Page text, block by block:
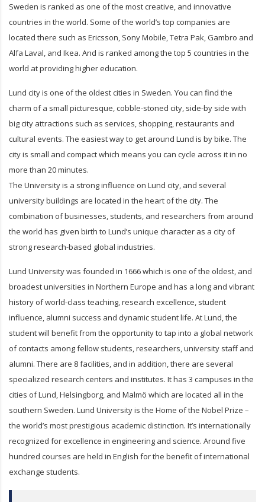
Sweden is ranked as one of the most creative, and innovative
countries in the world. Some of the world’s top companies are
located there such as Ericsson, Sony Mobile, Tetra Pak, Gambro and
Alfa Laval, and Ikea. And is ranked among the top 5 countries in the
world at providing higher education.
Lund city is one of the oldest cities in Sweden. You can find the
charm of a small picturesque, cobble-stoned city, side-by side with
big city attractions such as services, shopping, restaurants and
cultural events. The easiest way to get around Lund is by bike. The
city is small and compact which means you can cycle across it in no
more than 20 minutes.
The University is a strong influence on Lund city, and several
university buildings are located in the heart of the city. The
combination of businesses, students, and researchers from around
the world has given birth to Lund’s unique character as a city of
strong research-based global industries.
Lund University was founded in 1666 which is one of the oldest, and
broadest universities in Northern Europe and has a long and vibrant
history of world-class teaching, research excellence, student
influence, alumni success and dynamic student life. At Lund, the
student will benefit from the opportunity to tap into a global network
of contacts among fellow students, researchers, university staff and
alumni. There are 8 facilities, and in addition, there are several
specialized research centers and institutes. It has 3 campuses in the
cities of Lund, Helsingborg, and Malmö which are located all in the
southern Sweden. Lund University is the Home of the Nobel Prize –
the world’s most prestigious academic distinction. It’s internationally
recognized for excellence in engineering and science. Around five
hundred courses are held in English for the benefit of international
exchange students.